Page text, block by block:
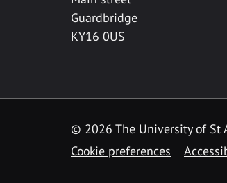
Guardbridge
KY16 0US
© 2026 The University of St
Cookie preferences